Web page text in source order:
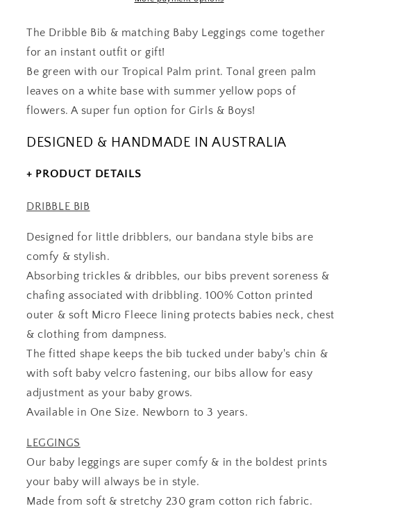
Gift
Gift
Set
The Dribble Bib & matching Baby Leggings come together
for an instant outfit or gift!
Be green with our Tropical Palm print. Tonal green palm
leaves on a white base with summer yellow pops of
flowers. A super fun option for Girls & Boys!
DESIGNED & HANDMADE IN AUSTRALIA
+ PRODUCT DETAILS
DRIBBLE BIB
Designed for little dribblers, our bandana style bibs are
comfy & stylish.
Absorbing trickles & dribbles, our bibs prevent soreness &
chafing associated with dribbling. 100% Cotton printed
outer & soft Micro Fleece lining protects babies neck, chest
& clothing from dampness.
The fitted shape keeps the bib tucked under baby's chin &
with soft baby velcro fastening, our bibs allow for easy
adjustment as your baby grows.
Available in One Size. Newborn to 3 years.
LEGGINGS
Our baby leggings are super comfy & in the boldest prints
your baby will always be in style.
Made from soft & stretchy 230 gram cotton rich fabric.